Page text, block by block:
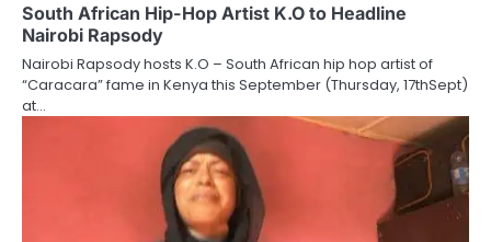
South African Hip-Hop Artist K.O to Headline
Nairobi Rapsody
Nairobi Rapsody hosts K.O – South African hip hop artist of
“Caracara” fame in Kenya this September (Thursday, 17thSept)
at…